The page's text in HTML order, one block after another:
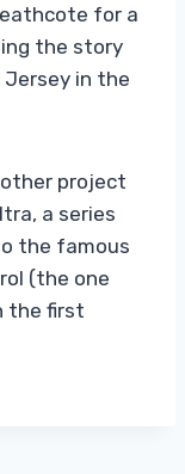
for a
the story
in the
project
a series
the famous
(the one
the first